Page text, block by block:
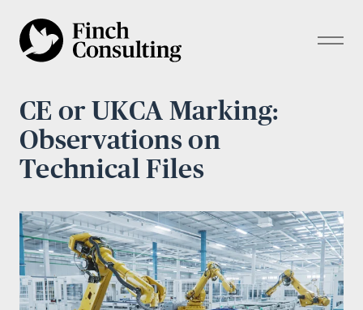
CE or UKCA Marking:
Observations on
Technical Files